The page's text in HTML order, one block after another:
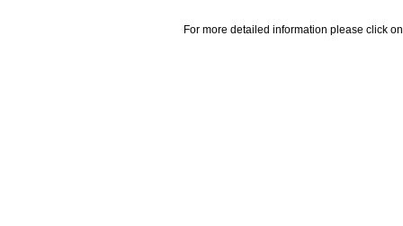
For more detailed information please click